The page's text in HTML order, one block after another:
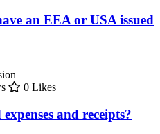
an EEA or USA issued
0 Likes
and receipts?